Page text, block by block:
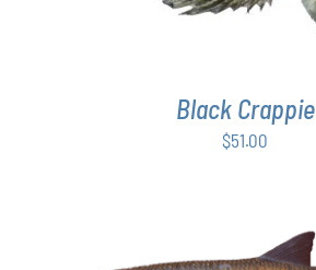
Black Crappie
$51.00